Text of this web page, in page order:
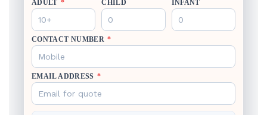
ADULT * CHILD INFANT
CONTACT NUMBER *
EMAIL ADDRESS *